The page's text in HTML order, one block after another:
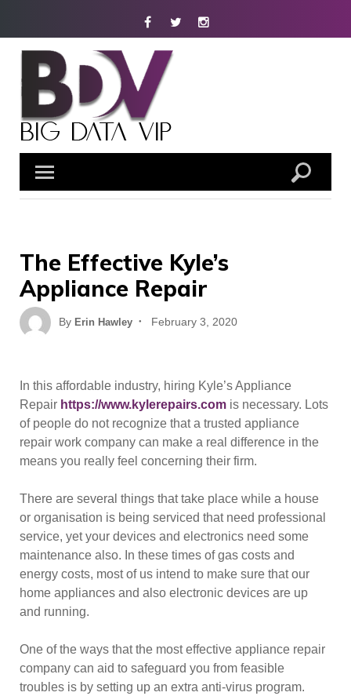
FacebookTwitterInstagram
The Effective Kyle’s
Appliance Repair
By Erin Hawley
Posted
February 3, 2020
In this affordable industry, hiring Kyle’s Appliance
Repair https://www.kylerepairs.com is necessary. Lots
of people do not recognize that a trusted appliance
repair work company can make a real difference in the
means you really feel concerning their firm.
There are several things that take place while a house
or organisation is being serviced that need professional
service, yet your devices and electronics need some
maintenance also. In these times of gas costs and
energy costs, most of us intend to make sure that our
home appliances and also electronic devices are up
and running.
One of the ways that the most effective appliance repair
company can aid to safeguard you from feasible
troubles is by setting up an extra anti-virus program.